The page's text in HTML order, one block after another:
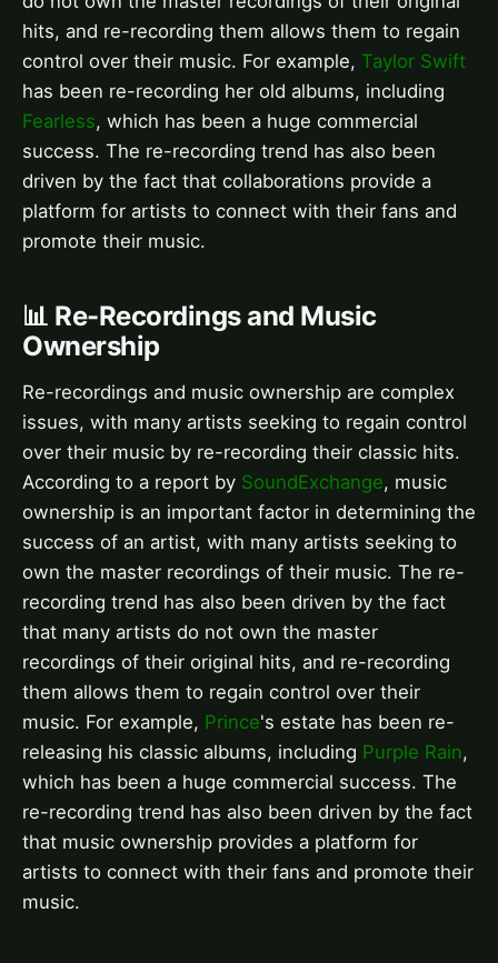
hits, and re-recording them allows them to regain
control over their music. For example, Taylor Swift
has been re-recording her old albums, including
Fearless, which has been a huge commercial
success. The re-recording trend has also been
driven by the fact that collaborations provide a
platform for artists to connect with their fans and
promote their music.
📊 Re-Recordings and Music
Ownership
Re-recordings and music ownership are complex
issues, with many artists seeking to regain control
over their music by re-recording their classic hits.
According to a report by SoundExchange, music
ownership is an important factor in determining the
success of an artist, with many artists seeking to
own the master recordings of their music. The re-
recording trend has also been driven by the fact
that many artists do not own the master
recordings of their original hits, and re-recording
them allows them to regain control over their
music. For example, Prince's estate has been re-
releasing his classic albums, including Purple Rain,
which has been a huge commercial success. The
re-recording trend has also been driven by the fact
that music ownership provides a platform for
artists to connect with their fans and promote their
music.